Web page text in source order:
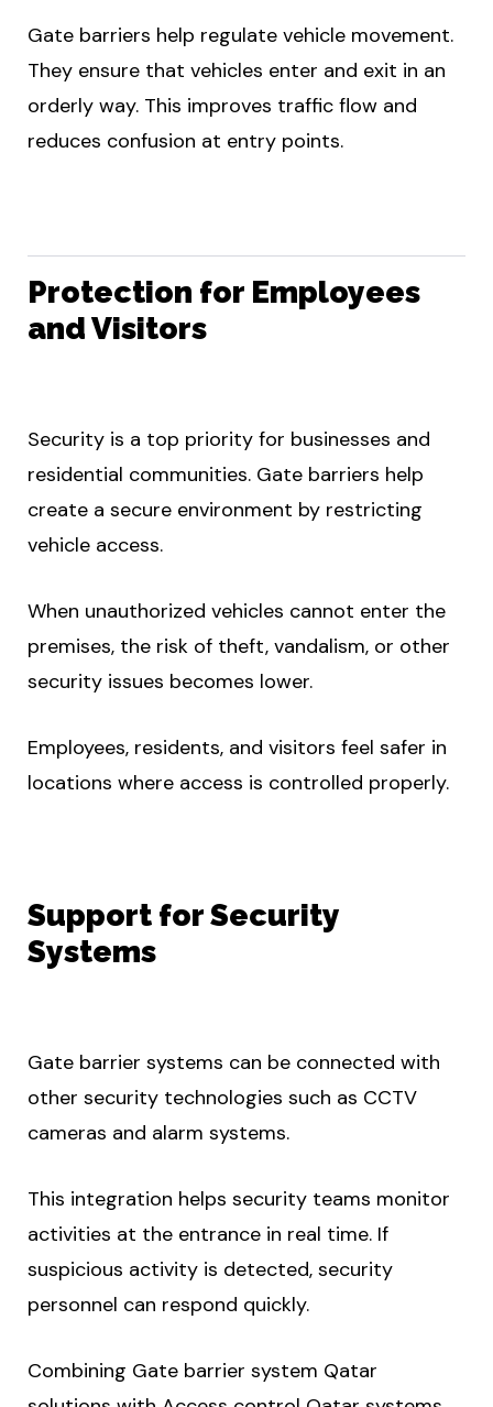
Gate barriers help regulate vehicle movement.
They ensure that vehicles enter and exit in an
orderly way. This improves traffic flow and
reduces confusion at entry points.
Protection for Employees
and Visitors
Security is a top priority for businesses and
residential communities. Gate barriers help
create a secure environment by restricting
vehicle access.
When unauthorized vehicles cannot enter the
premises, the risk of theft, vandalism, or other
security issues becomes lower.
Employees, residents, and visitors feel safer in
locations where access is controlled properly.
Support for Security
Systems
Gate barrier systems can be connected with
other security technologies such as CCTV
cameras and alarm systems.
This integration helps security teams monitor
activities at the entrance in real time. If
suspicious activity is detected, security
personnel can respond quickly.
Combining Gate barrier system Qatar